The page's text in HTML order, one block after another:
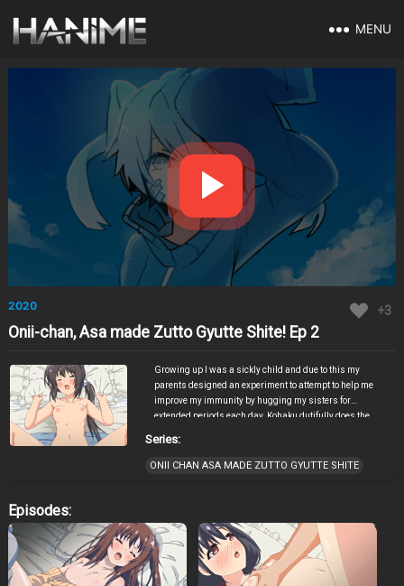
MENU
2020 +3
Onii-chan, Asa made Zutto Gyutte Shite! Ep 2
Growing up I was a sickly child and due to this my
parents designed an experiment to attempt to help me
improve my immunity by hugging my sisters for
extended periods each day. Kohaku dutifully does the
brother, things could never go back to how they were.
Series:
ONII CHAN ASA MADE ZUTTO GYUTTE SHITE
Episodes: